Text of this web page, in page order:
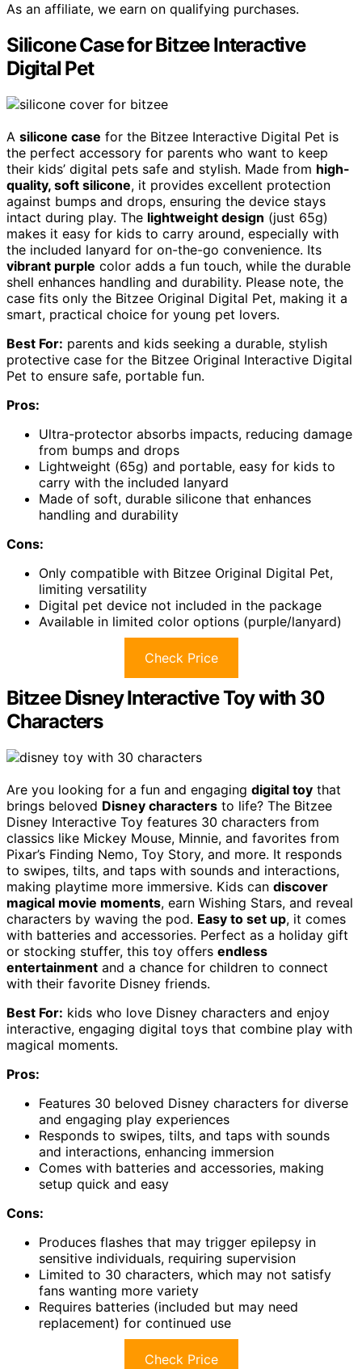
As an affiliate, we earn on qualifying purchases.
Silicone Case for Bitzee Interactive
Digital Pet
A silicone case for the Bitzee Interactive Digital Pet is
the perfect accessory for parents who want to keep
their kids’ digital pets safe and stylish. Made from high-
quality, soft silicone, it provides excellent protection
against bumps and drops, ensuring the device stays
intact during play. The lightweight design (just 65g)
makes it easy for kids to carry around, especially with
the included lanyard for on-the-go convenience. Its
vibrant purple color adds a fun touch, while the durable
shell enhances handling and durability. Please note, the
case fits only the Bitzee Original Digital Pet, making it a
smart, practical choice for young pet lovers.
Best For: parents and kids seeking a durable, stylish
protective case for the Bitzee Original Interactive Digital
Pet to ensure safe, portable fun.
Pros:
Ultra-protector absorbs impacts, reducing damage
from bumps and drops
Lightweight (65g) and portable, easy for kids to
carry with the included lanyard
Made of soft, durable silicone that enhances
handling and durability
Cons:
Only compatible with Bitzee Original Digital Pet,
limiting versatility
Digital pet device not included in the package
Available in limited color options (purple/lanyard)
Check Price
Bitzee Disney Interactive Toy with 30
Characters
Are you looking for a fun and engaging digital toy that
brings beloved Disney characters to life? The Bitzee
Disney Interactive Toy features 30 characters from
classics like Mickey Mouse, Minnie, and favorites from
Pixar’s Finding Nemo, Toy Story, and more. It responds
to swipes, tilts, and taps with sounds and interactions,
making playtime more immersive. Kids can discover
magical movie moments, earn Wishing Stars, and reveal
characters by waving the pod. Easy to set up, it comes
with batteries and accessories. Perfect as a holiday gift
or stocking stuffer, this toy offers endless
entertainment and a chance for children to connect
with their favorite Disney friends.
Best For: kids who love Disney characters and enjoy
interactive, engaging digital toys that combine play with
magical moments.
Pros:
Features 30 beloved Disney characters for diverse
and engaging play experiences
Responds to swipes, tilts, and taps with sounds
and interactions, enhancing immersion
Comes with batteries and accessories, making
setup quick and easy
Cons:
Produces flashes that may trigger epilepsy in
sensitive individuals, requiring supervision
Limited to 30 characters, which may not satisfy
fans wanting more variety
Requires batteries (included but may need
replacement) for continued use
Check Price